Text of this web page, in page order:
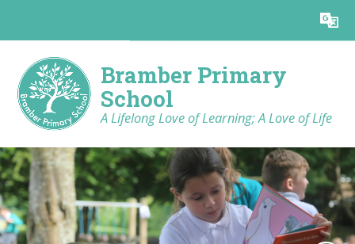
Translate
Bramber Primary
School
A Lifelong Love of Learning; A Love of Life